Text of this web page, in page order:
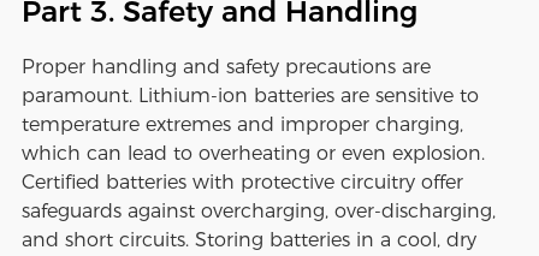
Part 3. Safety and Handling
Proper handling and safety precautions are
paramount. Lithium-ion batteries are sensitive to
temperature extremes and improper charging,
which can lead to overheating or even explosion.
Certified batteries with protective circuitry offer
safeguards against overcharging, over-discharging,
and short circuits. Storing batteries in a cool, dry